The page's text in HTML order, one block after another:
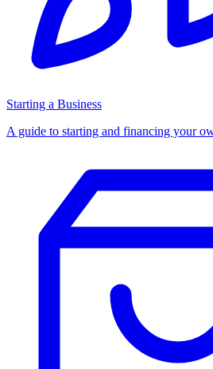
Starting a Business
A guide to starting and financing your